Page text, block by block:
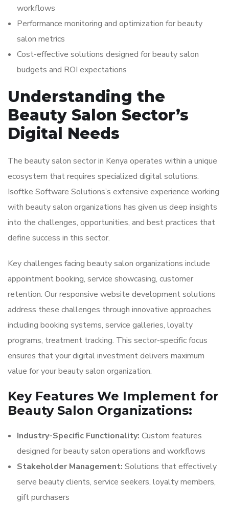
workflows
Performance monitoring and optimization for beauty
salon metrics
Cost-effective solutions designed for beauty salon
budgets and ROI expectations
Understanding the
Beauty Salon Sector’s
Digital Needs
The beauty salon sector in Kenya operates within a unique
ecosystem that requires specialized digital solutions.
Isoftke Software Solutions’s extensive experience working
with beauty salon organizations has given us deep insights
into the challenges, opportunities, and best practices that
define success in this sector.
Key challenges facing beauty salon organizations include
appointment booking, service showcasing, customer
retention. Our responsive website development solutions
address these challenges through innovative approaches
including booking systems, service galleries, loyalty
programs, treatment tracking. This sector-specific focus
ensures that your digital investment delivers maximum
value for your beauty salon organization.
Key Features We Implement for
Beauty Salon Organizations:
Industry-Specific Functionality: Custom features
designed for beauty salon operations and workflows
Stakeholder Management: Solutions that effectively
serve beauty clients, service seekers, loyalty members,
gift purchasers